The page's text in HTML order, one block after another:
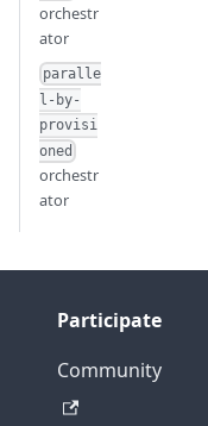
orchestr
ator
paralle
l-by-
provisi
oned
orchestr
ator
Participate
Community